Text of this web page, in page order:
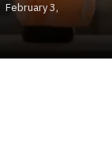
February 3,